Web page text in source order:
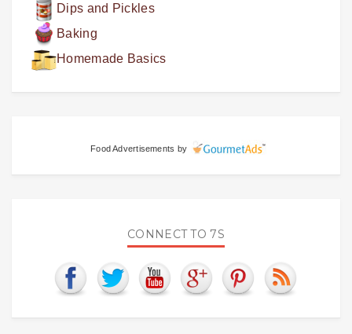
Dips and Pickles
Baking
Homemade Basics
Food Advertisements by
CONNECT TO 7S